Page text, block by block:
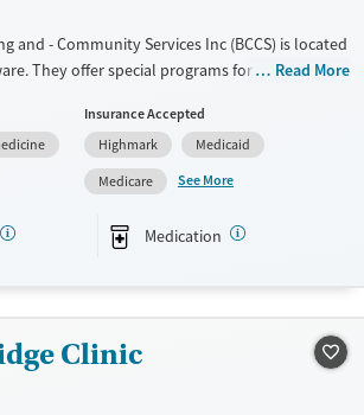
and - Community Services Inc (BCCS) is located
They offer special programs for Service
Past sexual abuse, Past trauma, Mental health
postpartum, Veterans, Pain
and Young adults. They do not provide payment
a sliding fee scale. They provide medication-
Read More
Insurance Accepted
Highmark
Medicaid
Medicare
See More
Medication
Clinic